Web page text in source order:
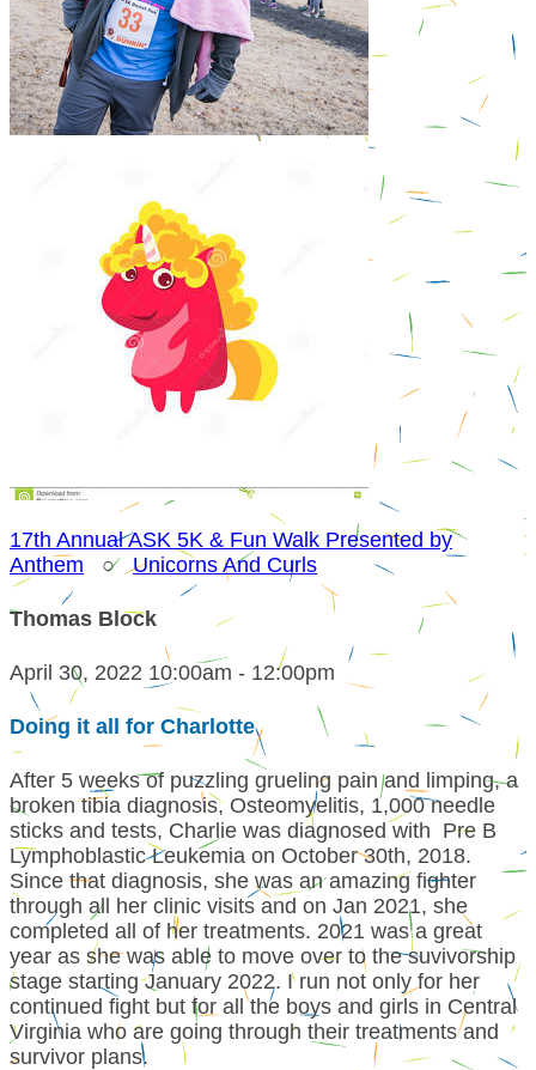
17th Annual ASK 5K & Fun Walk Presented by
Anthem ○Unicorns And Curls
Thomas Block
April 30, 2022 10:00am - 12:00pm
Doing it all for Charlotte
After 5 weeks of puzzling grueling pain and limping, a
broken tibia diagnosis, Osteomyelitis, 1,000 needle
sticks and tests, Charlie was diagnosed with Pre B
Lymphoblastic Leukemia on October 30th, 2018.
Since that diagnosis, she was an amazing fighter
through all her clinic visits and on Jan 2021, she
completed all of her treatments. 2021 was a great
year as she was able to move over to the suvivorship
stage starting January 2022. I run not only for her
continued fight but for all the boys and girls in Central
Virginia who are going through their treatments and
survivor plans.